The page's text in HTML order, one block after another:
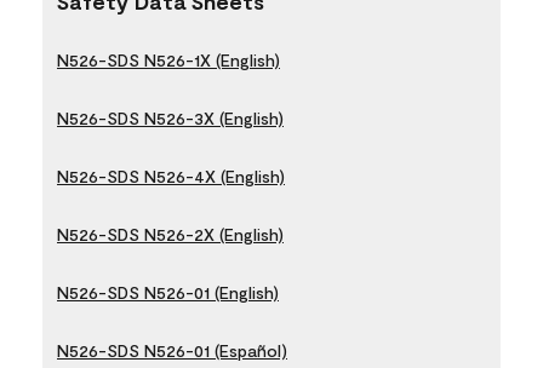
N526-SDS N526-1X (English)
N526-SDS N526-3X (English)
N526-SDS N526-4X (English)
N526-SDS N526-2X (English)
N526-SDS N526-01 (English)
N526-SDS N526-01 (Español)